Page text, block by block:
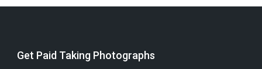
Get Paid Taking Photographs